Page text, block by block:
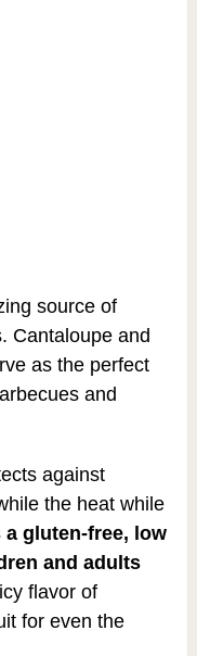
source of
Cantaloupe and
as the perfect
and
against
the heat while
gluten-free, low
and adults
flavor of
for even the